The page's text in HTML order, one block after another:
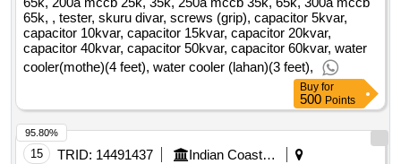
65k, , tester, skuru divar, screws (grip), capacitor 5kvar,
capacitor 10kvar, capacitor 15kvar, capacitor 20kvar,
capacitor 40kvar, capacitor 50kvar, capacitor 60kvar, water
cooler(mothe)(4 feet), water cooler (lahan)(3 feet),
Buy for
500 Points
15 TRID: 14491437
Indian Coast Guard
95.80%